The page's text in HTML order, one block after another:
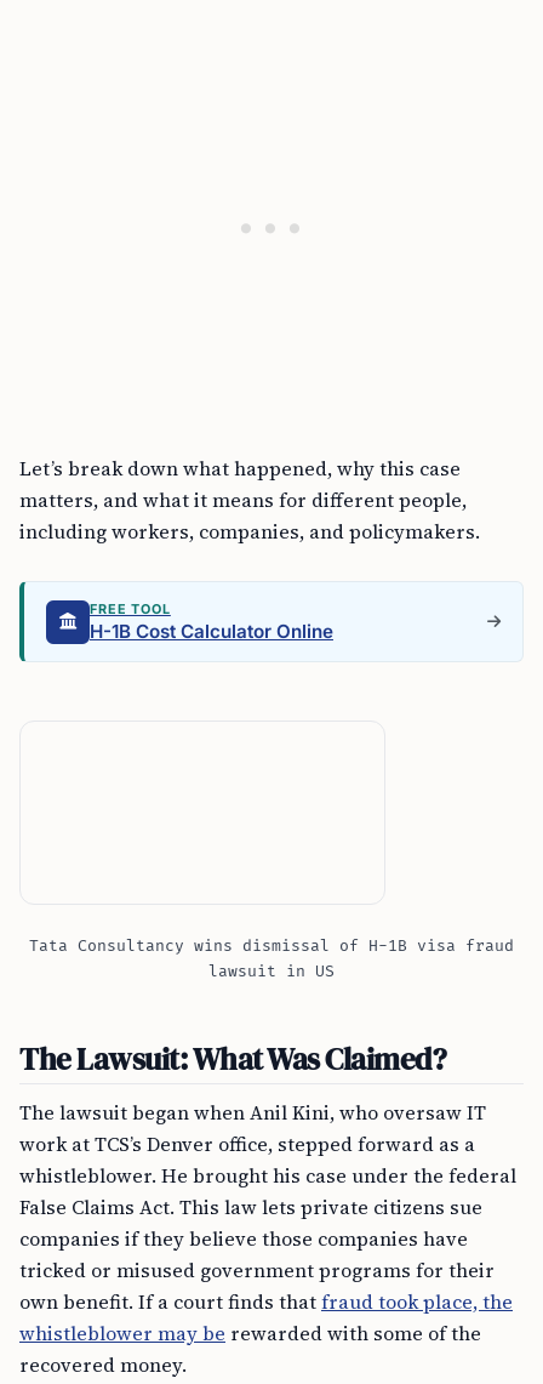
Let’s break down what happened, why this case
matters, and what it means for different people,
including workers, companies, and policymakers.
FREE TOOL
H-1B Cost Calculator Online
Tata Consultancy wins dismissal of H-1B visa fraud
lawsuit in US
The Lawsuit: What Was Claimed?
The lawsuit began when Anil Kini, who oversaw IT
work at TCS’s Denver office, stepped forward as a
whistleblower. He brought his case under the federal
False Claims Act. This law lets private citizens sue
companies if they believe those companies have
tricked or misused government programs for their
own benefit. If a court finds thatfraud took place, the
whistleblower may be rewarded with some of the
recovered money.